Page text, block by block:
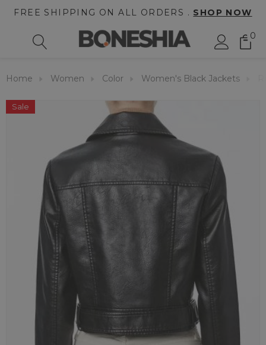
FREE SHIPPING ON ALL ORDERS . SHOP NOW
0
Home Women Color Women's Black Jackets
Sale